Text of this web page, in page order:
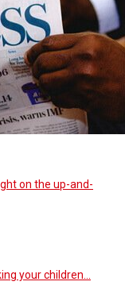
on the up-and-
your children…